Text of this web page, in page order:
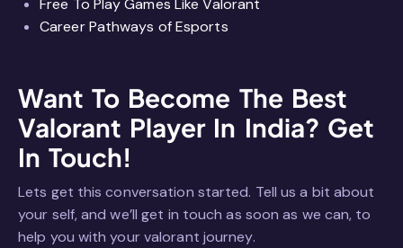
Free To Play Games Like Valorant
Career Pathways of Esports
Want To Become The Best
Valorant Player In India? Get
In Touch!
Lets get this conversation started. Tell us a bit about
your self, and we’ll get in touch as soon as we can, to
help you with your valorant journey.